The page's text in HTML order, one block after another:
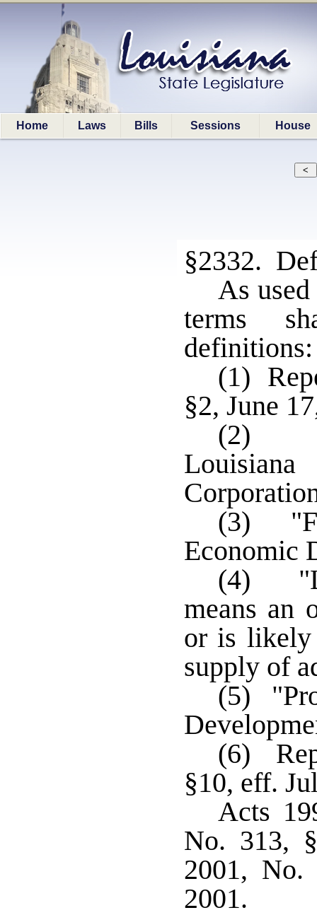
Home Laws Bills Sessions House
§2332.
As
terms
definitions:
(1)
§2, June
(2)
(3)
Economic
(4)
means an
or is likely
supply of
(5)
(6)
§10, eff.
Acts
No. 313,
2001,
2001.